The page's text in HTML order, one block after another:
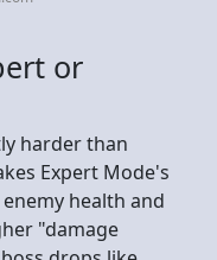
or
harder than
Expert Mode's
health and
"damage